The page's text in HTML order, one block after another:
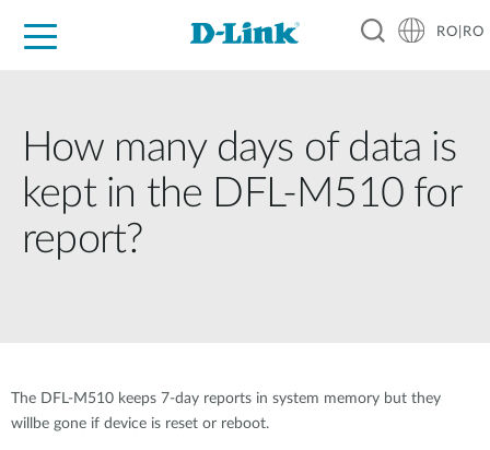
RO|RO
How many days of data is
kept in the DFL-M510 for
report?
The DFL-M510 keeps 7-day reports in system memory but they
willbe gone if device is reset or reboot.